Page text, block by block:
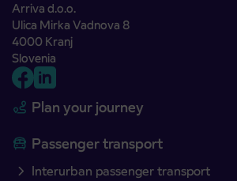
Arriva d.o.o.
Ulica Mirka Vadnova 8
4000 Kranj
Slovenia
Plan your journey
Passenger transport
Interurban passenger transport